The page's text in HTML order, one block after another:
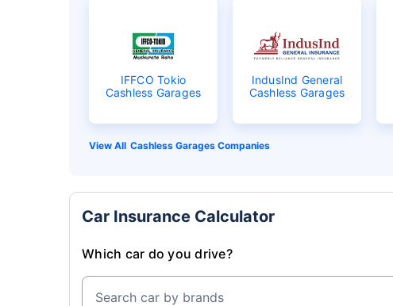
IFFCO Tokio
Cashless Garages
IndusInd General
Cashless Garages
Cashless Garages Companies
Car Insurance Calculator
Which car do you drive?
Search car by brands